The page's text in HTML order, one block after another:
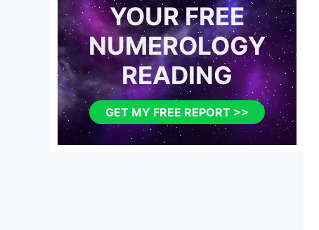
YOUR FREE
NUMEROLOGY
READING
GET MY FREE REPORT >>